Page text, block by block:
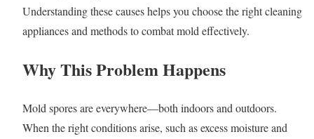
Understanding these causes helps you choose the right cleaning
appliances and methods to combat mold effectively.
Why This Problem Happens
Mold spores are everywhere—both indoors and outdoors.
When the right conditions arise, such as excess moisture and